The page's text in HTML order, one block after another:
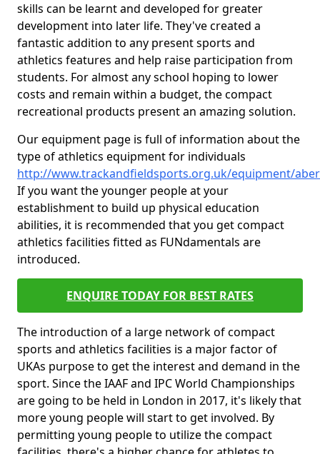
skills can be learnt and developed for greater
development into later life. They've created a
fantastic addition to any present sports and
athletics features and help raise participation from
students. For almost any school hoping to lower
costs and remain within a budget, the compact
recreational products present an amazing solution.
Our equipment page is full of information about the
type of athletics equipment for individuals
http://www.trackandfieldsports.org.uk/equipment/
If you want the younger people at your
establishment to build up physical education
abilities, it is recommended that you get compact
athletics facilities fitted as FUNdamentals are
introduced.
ENQUIRE TODAY FOR BEST RATES
The introduction of a large network of compact
sports and athletics facilities is a major factor of
UKAs purpose to get the interest and demand in the
sport. Since the IAAF and IPC World Championships
are going to be held in London in 2017, it's likely that
more young people will start to get involved. By
permitting young people to utilize the compact